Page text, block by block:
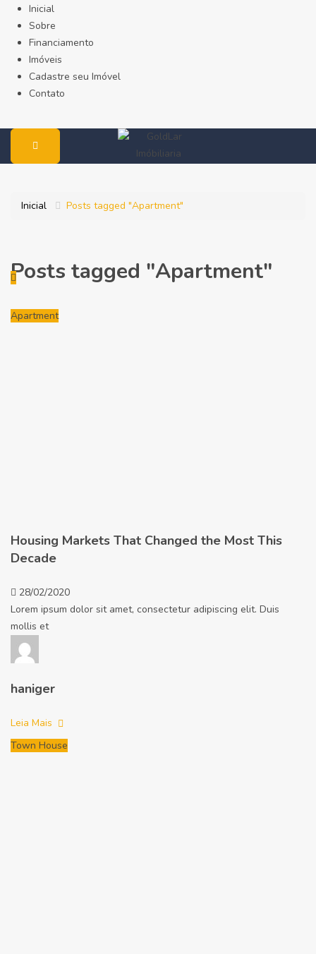
Inicial
Sobre
Financiamento
Imóveis
Cadastre seu Imóvel
Contato
Inicial Posts tagged "Apartment"
Posts tagged "Apartment"
Apartment
Housing Markets That Changed the Most This
Decade
28/02/2020
Lorem ipsum dolor sit amet, consectetur adipiscing elit. Duis
mollis et
haniger
Leia Mais
Town House